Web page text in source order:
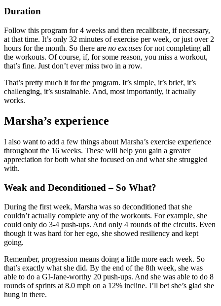
Duration
Follow this program for 4 weeks and then recalibrate, if necessary,
at that time. It’s only 32 minutes of exercise per week, or just over 2
hours for the month. So there are no excuses for not completing all
the workouts. Of course, if, for some reason, you miss a workout,
that’s fine. Just don’t ever miss two in a row.
That’s pretty much it for the program. It’s simple, it’s brief, it’s
challenging, it’s sustainable. And, most importantly, it actually
works.
Marsha’s experience
I also want to add a few things about Marsha’s exercise experience
throughout the 16 weeks. These will help you gain a greater
appreciation for both what she focused on and what she struggled
with.
Weak and Deconditioned – So What?
During the first week, Marsha was so deconditioned that she
couldn’t actually complete any of the workouts. For example, she
could only do 3-4 push-ups. And only 4 rounds of the circuits. Even
though it was hard for her ego, she showed resiliency and kept
going.
Remember, progression means doing a little more each week. So
that’s exactly what she did. By the end of the 8th week, she was
able to do a GI-Jane-worthy 20 push-ups. And she was able to do 8
rounds of sprints at 8.0 mph on a 12% incline. I’ll bet she’s glad she
hung in there.